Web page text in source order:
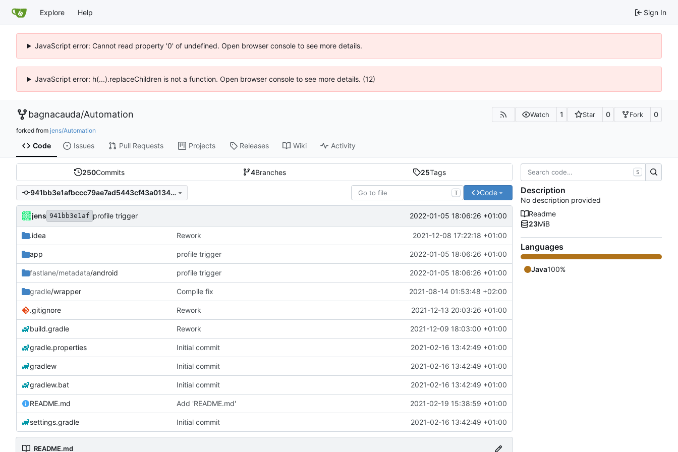
Explore Help Sign In
JavaScript error: Cannot read property '0' of undefined. Open browser console to see more details.
JavaScript error: h(...).replaceChildren is not a function. Open browser console to see more details. (12)
bagnacauda/Automation Watch 1 Star 0 Fork 0
forked from jens/Automation
Code Issues Pull Requests Projects Releases Wiki Activity
250Commits 4Branches 25Tags
941bb3e1afbccc79ae7ad5443cf43a01344cb614 T Code
jens 941bb3e1af profile trigger 2022-01-05 18:06:26 +01:00
.idea Rework 2021-12-08 17:22:18 +01:00
app profile trigger 2022-01-05 18:06:26 +01:00
fastlane/metadata/android profile trigger 2022-01-05 18:06:26 +01:00
gradle/wrapper Compile fix 2021-08-14 01:53:48 +02:00
.gitignore Rework 2021-12-13 20:03:26 +01:00
build.gradle Rework 2021-12-09 18:03:00 +01:00
gradle.properties Initial commit 2021-02-16 13:42:49 +01:00
gradlew Initial commit 2021-02-16 13:42:49 +01:00
gradlew.bat Initial commit 2021-02-16 13:42:49 +01:00
README.md Add 'README.md' 2021-02-19 15:38:59 +01:00
settings.gradle Initial commit 2021-02-16 13:42:49 +01:00
README.md
S
Description
No description provided
Readme
23MiB
Languages
Java100%